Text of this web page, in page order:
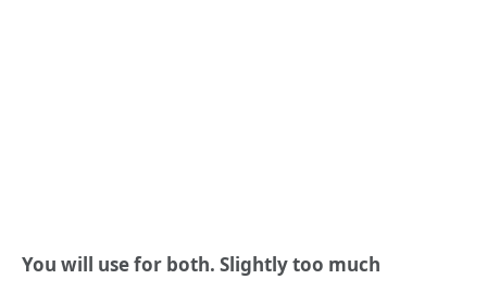
You will use for both. Slightly too much